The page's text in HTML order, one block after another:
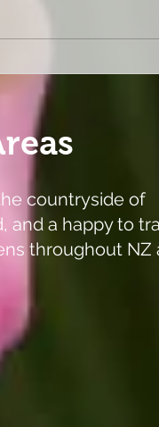
countryside of
and a happy to
throughout NZ